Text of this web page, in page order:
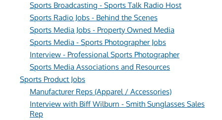
Sports Broadcasting - Sports Talk Radio Host
Sports Radio Jobs - Behind the Scenes
Sports Media Jobs - Property Owned Media
Sports Media - Sports Photographer Jobs
Interview - Professional Sports Photographer
Sports Media Associations and Resources
Sports Product Jobs
Manufacturer Reps (Apparel / Accessories)
Interview with Biff Wilburn - Smith Sunglasses Sales
Rep